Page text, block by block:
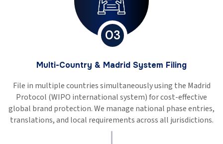
03
Multi-Country & Madrid System Filing
File in multiple countries simultaneously using the Madrid
Protocol (WIPO international system) for cost-effective
global brand protection. We manage national phase entries,
translations, and local requirements across all jurisdictions.